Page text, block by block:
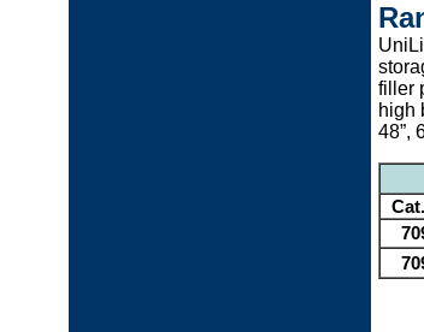
filler
high
48”,